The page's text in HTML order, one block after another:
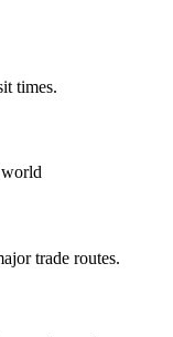
times.
world
trade routes.